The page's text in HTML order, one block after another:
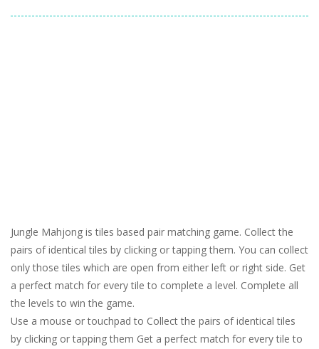
Jungle Mahjong is tiles based pair matching game. Collect the
pairs of identical tiles by clicking or tapping them. You can collect
only those tiles which are open from either left or right side. Get
a perfect match for every tile to complete a level. Complete all
the levels to win the game.
Use a mouse or touchpad to Collect the pairs of identical tiles
by clicking or tapping them Get a perfect match for every tile to